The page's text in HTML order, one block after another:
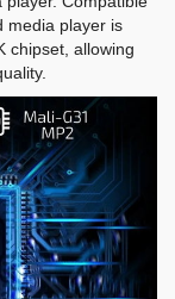
media player is
chipset, allowing